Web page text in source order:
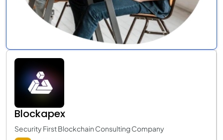
Blockapex
Security First Blockchain Consulting Company